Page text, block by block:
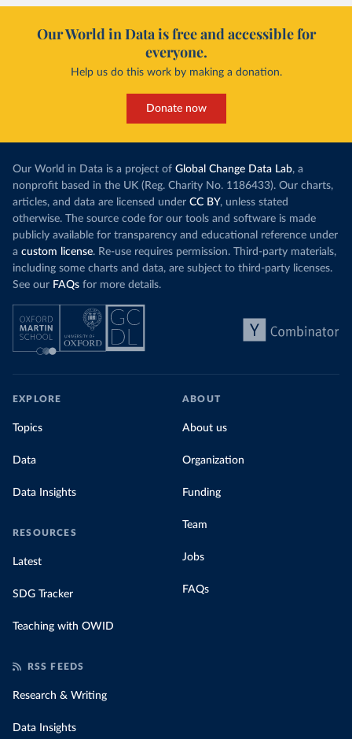
Our World in Data is free and accessible for
everyone.
Help us do this work by making a donation.
Donate now
Our World in Data is a project of Global Change Data Lab, a
nonprofit based in the UK (Reg. Charity No. 1186433). Our charts,
articles, and data are licensed under CC BY, unless stated
otherwise. The source code for our tools and software is made
publicly available for transparency and educational reference under
a custom license. Re-use requires permission. Third-party materials,
including some charts and data, are subject to third-party licenses.
See our FAQs for more details.
EXPLORE
Topics
Data
Data Insights
RESOURCES
Latest
SDG Tracker
Teaching with OWID
ABOUT
About us
Organization
Funding
Team
Jobs
FAQs
RSS FEEDS
Research & Writing
Data Insights